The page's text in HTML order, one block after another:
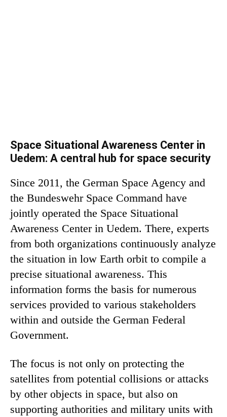
Space Situational Awareness Center in
Uedem: A central hub for space security
Since 2011, the German Space Agency and
the Bundeswehr Space Command have
jointly operated the Space Situational
Awareness Center in Uedem. There, experts
from both organizations continuously analyze
the situation in low Earth orbit to compile a
precise situational awareness. This
information forms the basis for numerous
services provided to various stakeholders
within and outside the German Federal
Government.
The focus is not only on protecting the
satellites from potential collisions or attacks
by other objects in space, but also on
supporting authorities and military units with